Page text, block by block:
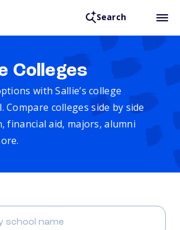
Search
Colleges
with Sallie’s college
Compare colleges side by side
financial aid, majors, alumni